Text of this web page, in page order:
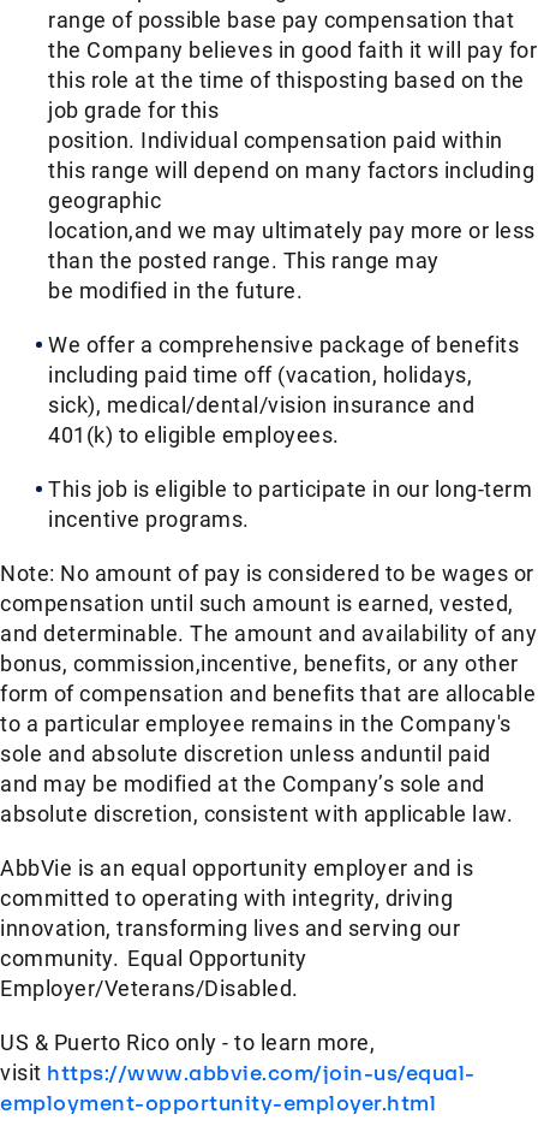
range of possible base pay compensation that
the Company believes in good faith it will pay for
this role at the time of thisposting based on the
job grade for this
position. Individual compensation paid within
this range will depend on many factors including
geographic
location,and we may ultimately pay more or less
than the posted range. This range may
be modified in the future. ​
We offer a comprehensive package of benefits
including paid time off (vacation, holidays,
sick), medical/dental/vision insurance and
401(k) to eligible employees.​
This job is eligible to participate in our long-term
incentive programs. ​
Note: No amount of pay is considered to be wages or
compensation until such amount is earned, vested,
and determinable. The amount and availability of any
bonus, commission,incentive, benefits, or any other
form of compensation and benefits that are allocable
to a particular employee remains in the Company's
sole and absolute discretion unless anduntil paid
and may be modified at the Company’s sole and
absolute discretion, consistent with applicable law.
AbbVie is an equal opportunity employer and is
committed to operating with integrity, driving
innovation, transforming lives and serving our
community. Equal Opportunity
Employer/Veterans/Disabled.
US & Puerto Rico only - to learn more,
visit https://www.abbvie.com/join-us/equal-
employment-opportunity-employer.html